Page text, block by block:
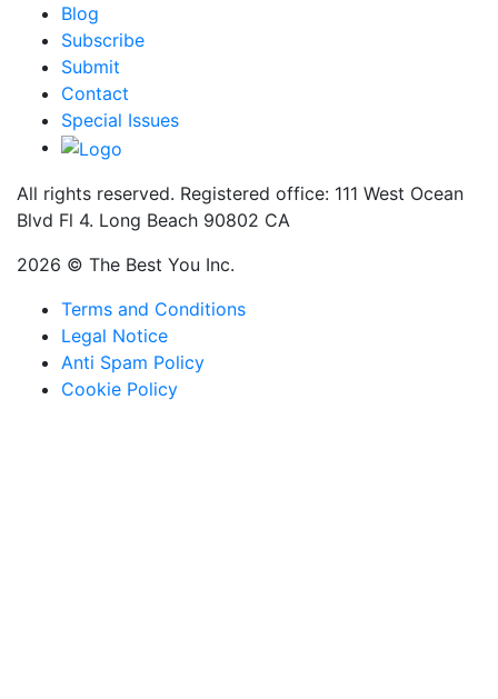
Blog
Subscribe
Submit
Contact
Special Issues
All rights reserved. Registered office: 111 West Ocean
Blvd Fl 4. Long Beach 90802 CA
2026 © The Best You Inc.
Terms and Conditions
Legal Notice
Anti Spam Policy
Cookie Policy